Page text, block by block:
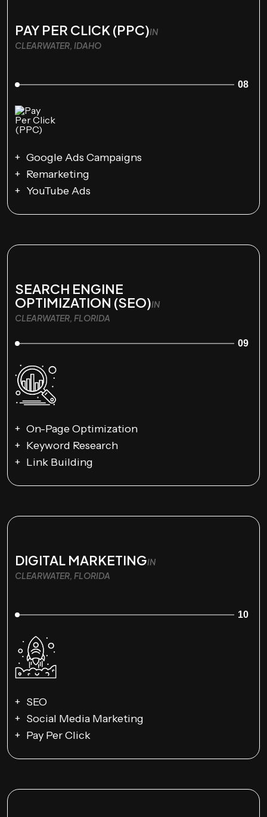
PAY PER CLICK (PPC)IN
CLEARWATER, IDAHO
08
Google Ads Campaigns
Remarketing
YouTube Ads
SEARCH ENGINE
OPTIMIZATION (SEO)IN
CLEARWATER, FLORIDA
09
On-Page Optimization
Keyword Research
Link Building
DIGITAL MARKETINGIN
CLEARWATER, FLORIDA
10
SEO
Social Media Marketing
Pay Per Click